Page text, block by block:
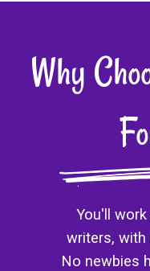
Why
You'll
writers, with
No newbies